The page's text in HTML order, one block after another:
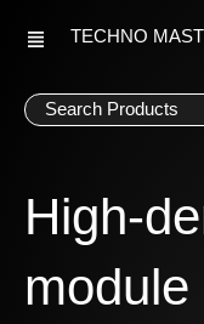
TECHNO
High-
module